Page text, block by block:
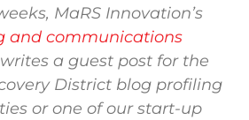
MaRS Innovation’s
and communications
a guest post for the
District blog profiling
or one of our start-up